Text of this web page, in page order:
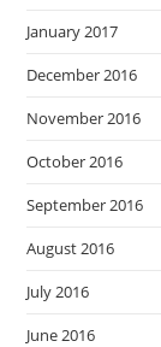
January 2017
December 2016
November 2016
October 2016
September 2016
August 2016
July 2016
June 2016